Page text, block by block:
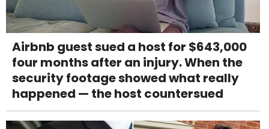
Airbnb guest sued a host for $643,000
four months after an injury. When the
security footage showed what really
happened — the host countersued